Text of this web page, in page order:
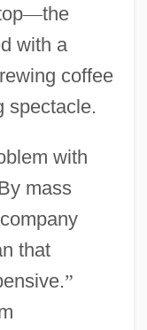
—the
with a
coffee
spectacle.
with
mass
that
”